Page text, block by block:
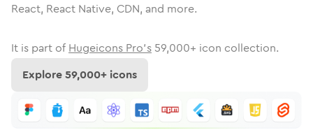
React, React Native, CDN, and more.
It is part of Hugeicons Pro's 59,000+ icon collection.
Explore59,000+ icons